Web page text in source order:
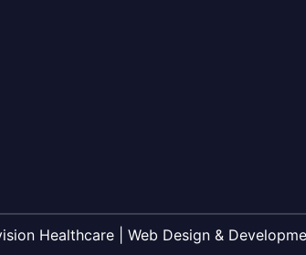
Healthcare | Web Design &